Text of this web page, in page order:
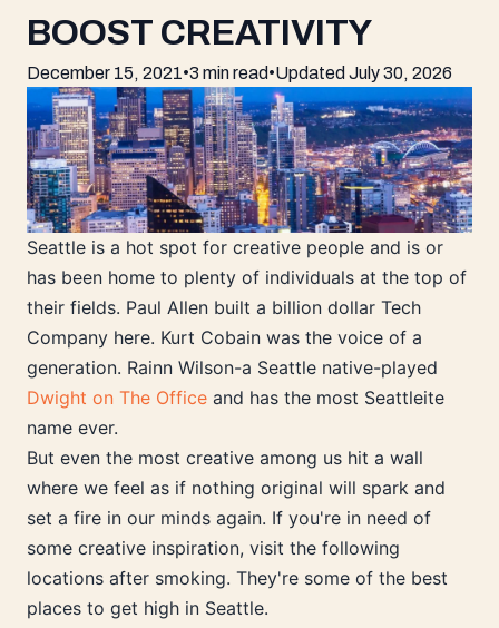
BOOST CREATIVITY
December 15, 2021•3 min read•Updated July 30, 2026
Seattle is a hot spot for creative people and is or
has been home to plenty of individuals at the top of
their fields. Paul Allen built a billion dollar Tech
Company here. Kurt Cobain was the voice of a
generation. Rainn Wilson-a Seattle native-played
Dwight on The Office and has the most Seattleite
name ever.
But even the most creative among us hit a wall
where we feel as if nothing original will spark and
set a fire in our minds again. If you're in need of
some creative inspiration, visit the following
locations after smoking. They're some of the best
places to get high in Seattle.